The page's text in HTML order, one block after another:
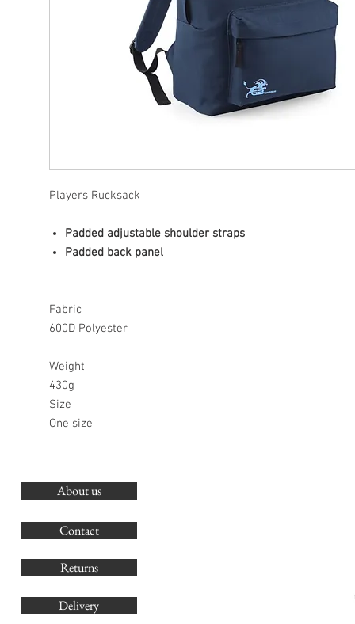
Players Rucksack
Padded adjustable shoulder straps
Padded back panel
Fabric
600D Polyester
Weight
430g
Size
One size
About us
Contact
Returns
Delivery